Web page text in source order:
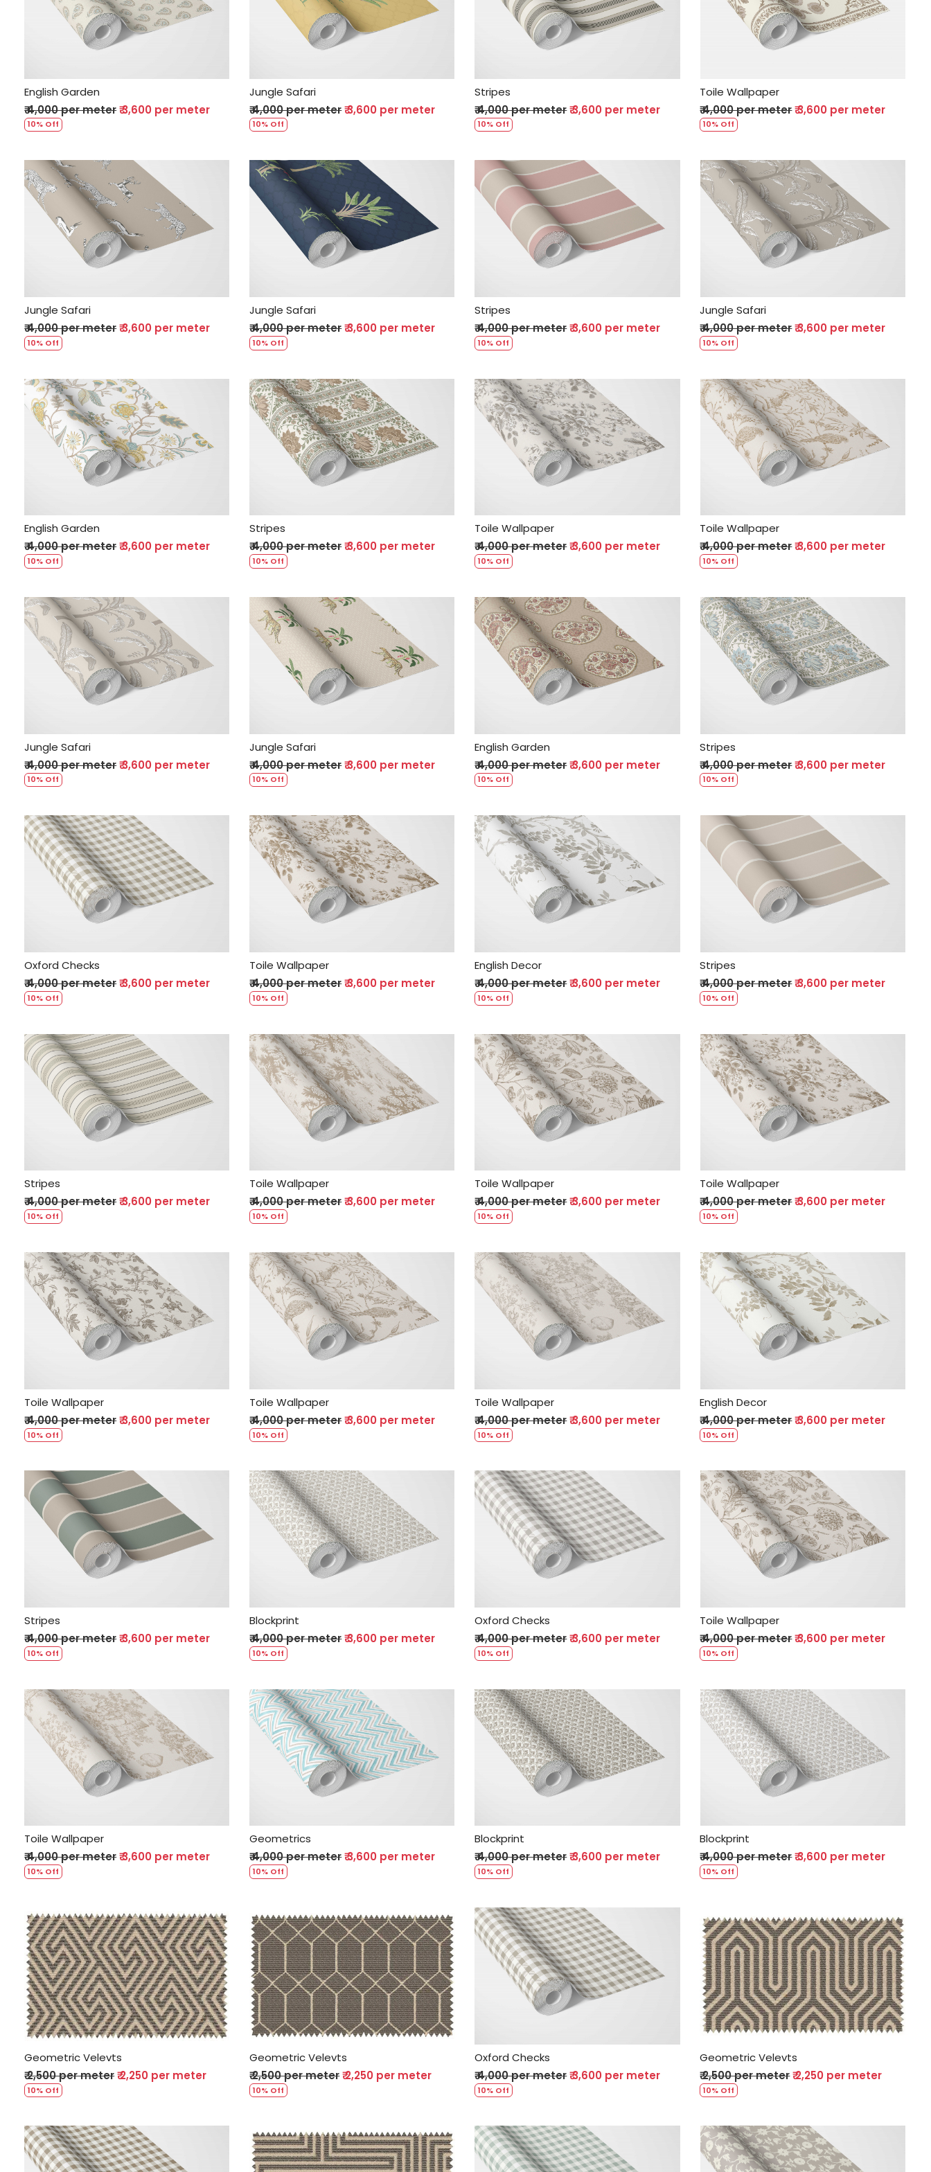
Loading...
English Garden
₹ 4,000 per meter₹ 3,600 per meter
10% Off
Loading...
Jungle Safari
₹ 4,000 per meter₹ 3,600 per meter
10% Off
Loading...
Stripes
₹ 4,000 per meter₹ 3,600 per meter
10% Off
Loading...
Toile Wallpaper
₹ 4,000 per meter₹ 3,600 per meter
10% Off
Loading...
Jungle Safari
₹ 4,000 per meter₹ 3,600 per meter
10% Off
Loading...
Jungle Safari
₹ 4,000 per meter₹ 3,600 per meter
10% Off
Loading...
Stripes
₹ 4,000 per meter₹ 3,600 per meter
10% Off
Loading...
Jungle Safari
₹ 4,000 per meter₹ 3,600 per meter
10% Off
Loading...
English Garden
₹ 4,000 per meter₹ 3,600 per meter
10% Off
Loading...
Stripes
₹ 4,000 per meter₹ 3,600 per meter
10% Off
Loading...
Toile Wallpaper
₹ 4,000 per meter₹ 3,600 per meter
10% Off
Loading...
Toile Wallpaper
₹ 4,000 per meter₹ 3,600 per meter
10% Off
Loading...
Jungle Safari
₹ 4,000 per meter₹ 3,600 per meter
10% Off
Loading...
Jungle Safari
₹ 4,000 per meter₹ 3,600 per meter
10% Off
Loading...
English Garden
₹ 4,000 per meter₹ 3,600 per meter
10% Off
Loading...
Stripes
₹ 4,000 per meter₹ 3,600 per meter
10% Off
Loading...
Oxford Checks
₹ 4,000 per meter₹ 3,600 per meter
10% Off
Loading...
Toile Wallpaper
₹ 4,000 per meter₹ 3,600 per meter
10% Off
Loading...
English Decor
₹ 4,000 per meter₹ 3,600 per meter
10% Off
Loading...
Stripes
₹ 4,000 per meter₹ 3,600 per meter
10% Off
Loading...
Stripes
₹ 4,000 per meter₹ 3,600 per meter
10% Off
Loading...
Toile Wallpaper
₹ 4,000 per meter₹ 3,600 per meter
10% Off
Loading...
Toile Wallpaper
₹ 4,000 per meter₹ 3,600 per meter
10% Off
Loading...
Toile Wallpaper
₹ 4,000 per meter₹ 3,600 per meter
10% Off
Loading...
Toile Wallpaper
₹ 4,000 per meter₹ 3,600 per meter
10% Off
Loading...
Toile Wallpaper
₹ 4,000 per meter₹ 3,600 per meter
10% Off
Loading...
Toile Wallpaper
₹ 4,000 per meter₹ 3,600 per meter
10% Off
Loading...
English Decor
₹ 4,000 per meter₹ 3,600 per meter
10% Off
Loading...
Stripes
₹ 4,000 per meter₹ 3,600 per meter
10% Off
Loading...
Blockprint
₹ 4,000 per meter₹ 3,600 per meter
10% Off
Loading...
Oxford Checks
₹ 4,000 per meter₹ 3,600 per meter
10% Off
Loading...
Toile Wallpaper
₹ 4,000 per meter₹ 3,600 per meter
10% Off
Loading...
Toile Wallpaper
₹ 4,000 per meter₹ 3,600 per meter
10% Off
Loading...
Geometrics
₹ 4,000 per meter₹ 3,600 per meter
10% Off
Loading...
Blockprint
₹ 4,000 per meter₹ 3,600 per meter
10% Off
Loading...
Blockprint
₹ 4,000 per meter₹ 3,600 per meter
10% Off
Loading...
Geometric Velevts
₹ 2,500 per meter₹ 2,250 per meter
10% Off
Loading...
Geometric Velevts
₹ 2,500 per meter₹ 2,250 per meter
10% Off
Loading...
Oxford Checks
₹ 4,000 per meter₹ 3,600 per meter
10% Off
Loading...
Geometric Velevts
₹ 2,500 per meter₹ 2,250 per meter
10% Off